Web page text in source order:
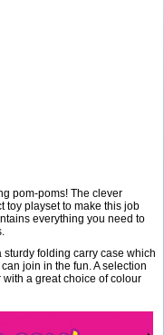
pom-poms! The clever
toy playset to make this job
everything you need to
folding carry case which
join in the fun. A selection
a great choice of colour